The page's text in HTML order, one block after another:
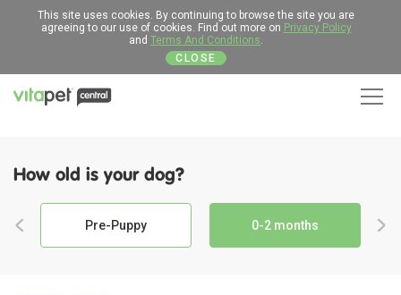
This site uses cookies. By continuing to browse the site you are
agreeing to our use of cookies. Find out more on Privacy Policy
and Terms And Conditions.
CLOSE
How old is your dog?
Pre-Puppy 0-2 months